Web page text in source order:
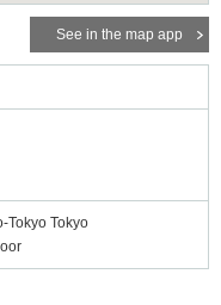
See in the map app
Tokyo Tokyo